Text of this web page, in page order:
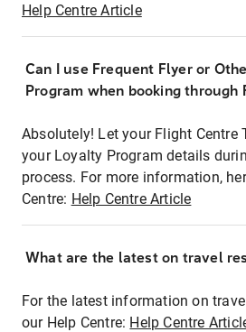
Help Centre Article
Can I use Frequent Flyer or
Program when booking through
Absolutely! Let your Flight Centre
your Loyalty Program details
process. For more information,
Centre: Help Centre Article
What are the latest on travel
For the latest information on
our Help Centre: Help Centre